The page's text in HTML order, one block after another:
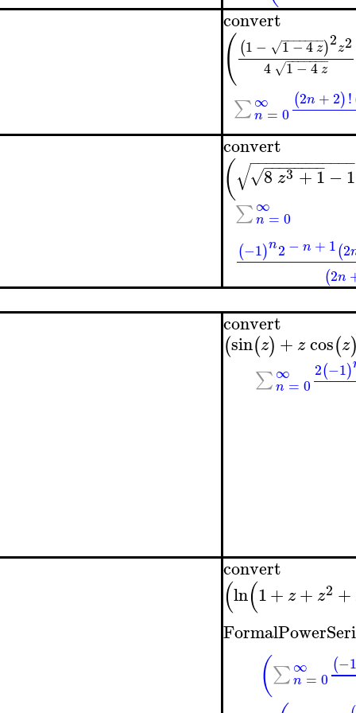
convert
( (1 − 1−4z
− −
−−−−−
√ )2z2
4
1−4z
− −
−−−−−
√
∑∞
n = 0
(2n + 2)!
convert
( 8 z3 +1
− −
−−−−−−
√ −1
− −
−−−−−−−−−−−
√
∑∞
n = 0
(−1)n2 − n + 1(2
(2n
convert
(sin(z) + zcos(z
∑∞
n = 0
2(−1)
convert
(ln(1+ z+ z2 +
(∑∞
n = 0
(